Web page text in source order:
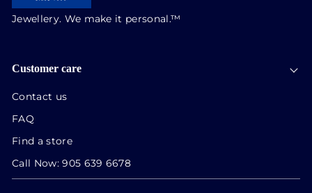
Jewellery. We make it personal.™
Customer care
Contact us
FAQ
Find a store
Call Now:905 639 6678